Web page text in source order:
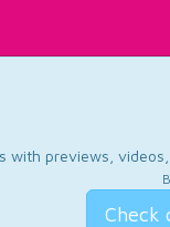
with previews,
Check